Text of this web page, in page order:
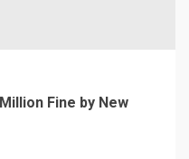
Fine by New